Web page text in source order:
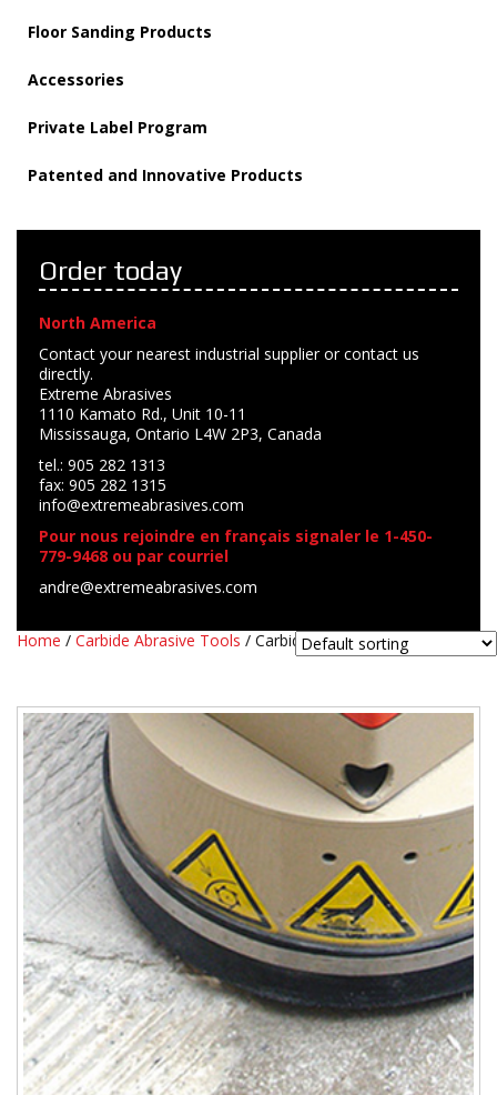
Floor Sanding Products
Accessories
Private Label Program
Patented and Innovative Products
Order today
North America
Contact your nearest industrial supplier or contact us
directly.
Extreme Abrasives
1110 Kamato Rd., Unit 10-11
Mississauga, Ontario L4W 2P3, Canada
tel.: 905 282 1313
fax: 905 282 1315
info@extremeabrasives.com
Pour nous rejoindre en français signaler le 1-450-
779-9468 ou par courriel
andre@extremeabrasives.com
Home / Carbide Abrasive Tools / Carbide DK